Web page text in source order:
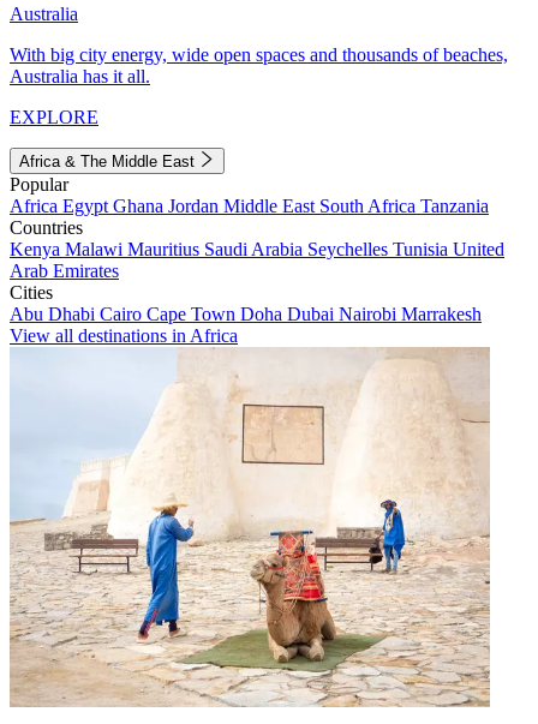
Australia
With big city energy, wide open spaces and thousands of beaches,
Australia has it all.
EXPLORE
Africa & The Middle East
Popular
Africa Egypt Ghana Jordan Middle East South Africa Tanzania
Countries
Kenya Malawi Mauritius Saudi Arabia Seychelles Tunisia United
Arab Emirates
Cities
Abu Dhabi Cairo Cape Town Doha Dubai Nairobi Marrakesh
View all destinations in Africa